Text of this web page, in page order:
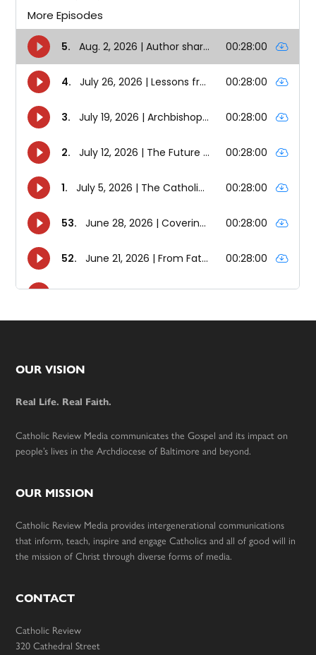
Footer
OUR VISION
Real Life. Real Faith.
Catholic Review Media communicates the Gospel and its impact on
people’s lives in the Archdiocese of Baltimore and beyond.
OUR MISSION
Catholic Review Media provides intergenerational communications
that inform, teach, inspire and engage Catholics and all of good will in
the mission of Christ through diverse forms of media.
CONTACT
Catholic Review
320 Cathedral Street